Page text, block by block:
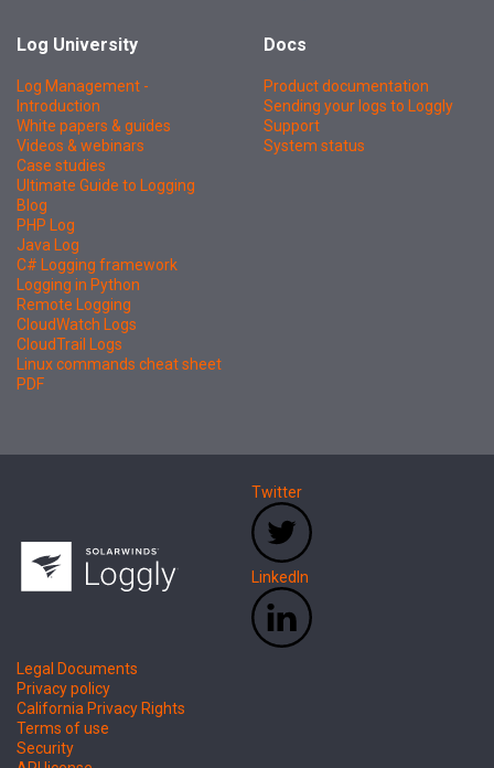
Log University
Log Management -
Introduction
White papers & guides
Videos & webinars
Case studies
Ultimate Guide to Logging
Blog
PHP Log
Java Log
C# Logging framework
Logging in Python
Remote Logging
CloudWatch Logs
CloudTrail Logs
Linux commands cheat sheet
PDF
Docs
Product documentation
Sending your logs to Loggly
Support
System status
Twitter
LinkedIn
Legal Documents
Privacy policy
California Privacy Rights
Terms of use
Security